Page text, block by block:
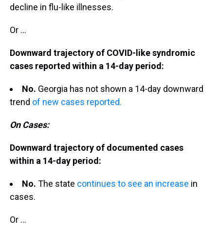
decline in flu-like illnesses.
Or ...
Downward trajectory of COVID-like syndromic
cases reported within a 14-day period:
No. Georgia has not shown a 14-day downward
trend of new cases reported.
On Cases:
Downward trajectory of documented cases
within a 14-day period:
No. The state continues to see an increase in
cases.
Or ...